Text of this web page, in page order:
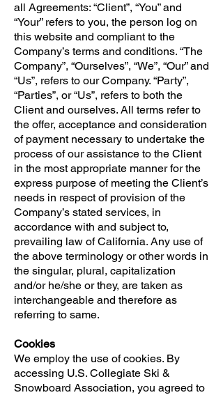
all Agreements: “Client”, “You” and
“Your” refers to you, the person log on
this website and compliant to the
Company’s terms and conditions. “The
Company”, “Ourselves”, “We”, “Our” and
“Us”, refers to our Company. “Party”,
“Parties”, or “Us”, refers to both the
Client and ourselves. All terms refer to
the offer, acceptance and consideration
of payment necessary to undertake the
process of our assistance to the Client
in the most appropriate manner for the
express purpose of meeting the Client’s
needs in respect of provision of the
Company’s stated services, in
accordance with and subject to,
prevailing law of California. Any use of
the above terminology or other words in
the singular, plural, capitalization
and/or he/she or they, are taken as
interchangeable and therefore as
referring to same.
Cookies
We employ the use of cookies. By
accessing U.S. Collegiate Ski &
Snowboard Association, you agreed to